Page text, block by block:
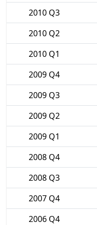
2010 Q3
2010 Q2
2010 Q1
2009 Q4
2009 Q3
2009 Q2
2009 Q1
2008 Q4
2008 Q3
2007 Q4
2006 Q4